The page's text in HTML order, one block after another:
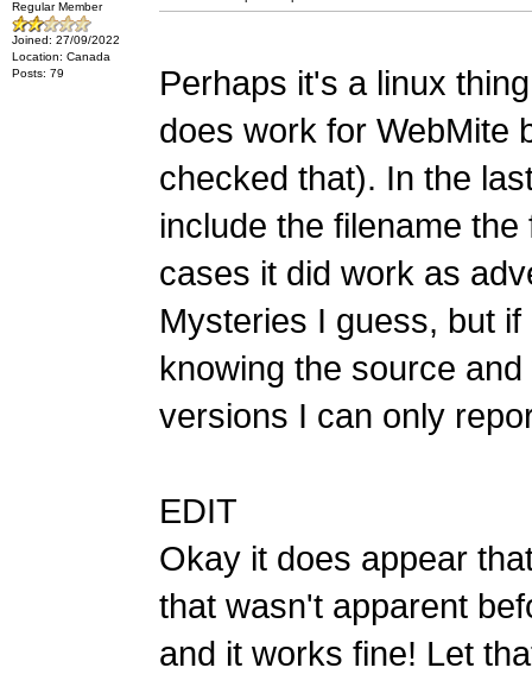
Regular Member
Joined: 27/09/2022
Location: Canada
Posts: 79
Perhaps it's a linux
does work for WebMite
checked that). In the
include the filename
cases it did work as
Mysteries I guess, but
knowing the source
versions I can only
EDIT
Okay it does appear
that wasn't apparent
and it works fine! Let